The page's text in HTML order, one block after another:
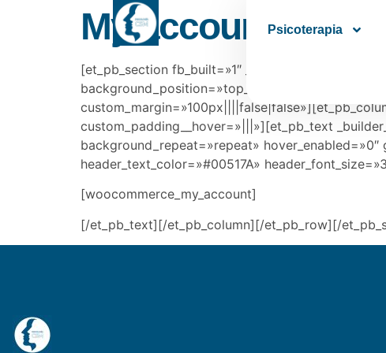
Psicoterapia
My account
[et_pb_section fb_built=»1″
background_position=»top_left»
custom_padding__hover=»|||»][et_pb_text
background_repeat=»repeat»
header_text_color=»#00517A»
[woocommerce_my_account]
[/et_pb_text][/et_pb_column][/et_pb_row][/